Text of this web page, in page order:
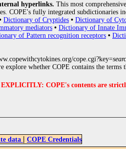
hyperlinks. This most
COPE's fully integrated subdictionaries
Dictionary of Cryptides • Dictionary of
mediators • Dictionary of Innate
of Pattern recognition receptors •
cope.cgi?key=
explore whether COPE contains the
EXPLICITLY: COPE's contents are
data | COPE Credentials